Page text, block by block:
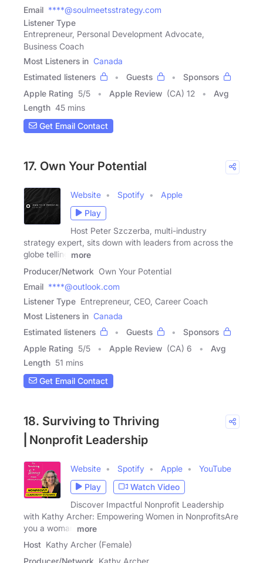
Email ****@soulmeetsstrategy.com
Listener Type
Entrepreneur, Personal Development Advocate,
Business Coach
Most Listeners in Canada
Estimated listeners
Guests
Sponsors
Apple Rating 5/5 Apple Review (CA) 12
Avg
Length 45 mins
Get Email Contact
17. Own Your Potential
Website Spotify
Apple
Play
Host Peter Szczerba, multi-industry
strategy expert, sits down with leaders from across the
globe telling
more
Producer/Network Own Your Potential
Email ****@outlook.com
Listener Type Entrepreneur, CEO, Career Coach
Most Listeners in Canada
Estimated listeners
Guests
Sponsors
Apple Rating 5/5 Apple Review (CA) 6
Avg
Length 51 mins
Get Email Contact
18. Surviving to Thriving
⎢Nonprofit Leadership
Website Spotify Apple
YouTube
Play
Watch Video
Discover Impactful Nonprofit Leadership
with Kathy Archer: Empowering Women in NonprofitsAre
you a woman
more
Host Kathy Archer (Female)